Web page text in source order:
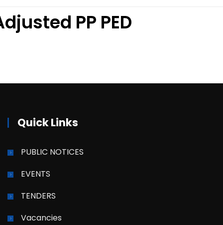
PP PED
Quick Links
PUBLIC NOTICES
EVENTS
TENDERS
Vacancies